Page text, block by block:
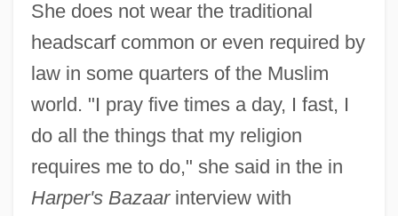
She does not wear the traditional
headscarf common or even required by
law in some quarters of the Muslim
world. "I pray five times a day, I fast, I
do all the things that my religion
requires me to do," she said in the in
Harper's Bazaarinterview with